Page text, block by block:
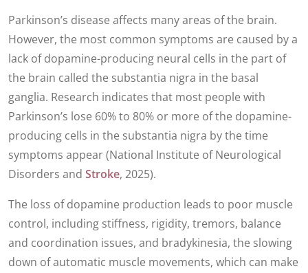
Parkinson’s disease affects many areas of the brain.
However, the most common symptoms are caused by a
lack of dopamine-producing neural cells in the part of
the brain called the substantia nigra in the basal
ganglia. Research indicates that most people with
Parkinson’s lose 60% to 80% or more of the dopamine-
producing cells in the substantia nigra by the time
symptoms appear (National Institute of Neurological
Disorders and Stroke, 2025).
The loss of dopamine production leads to poor muscle
control, including stiffness, rigidity, tremors, balance
and coordination issues, and bradykinesia, the slowing
down of automatic muscle movements, which can make